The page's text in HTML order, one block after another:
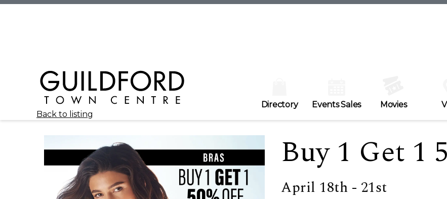
Directory Events Sales Movies
Back to listing
Buy 1 Get 1
April 18th - 21st